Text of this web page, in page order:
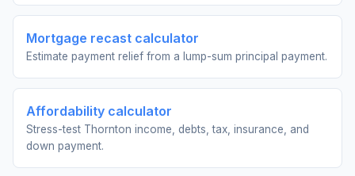
Mortgage recast calculator
Estimate payment relief from a lump-sum principal payment.
Affordability calculator
Stress-test Thornton income, debts, tax, insurance, and
down payment.